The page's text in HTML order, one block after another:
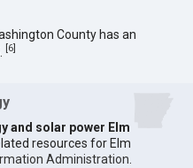
County has an
6
and solar power Elm
resources for Elm
Administration